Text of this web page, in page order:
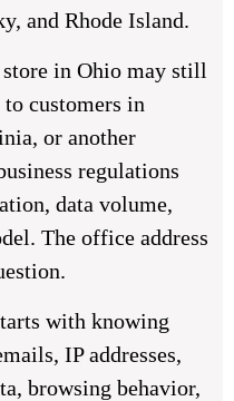
and Rhode Island.
in Ohio may still
customers in
or another
regulations
data volume,
The office address
with knowing
IP addresses,
browsing behavior,